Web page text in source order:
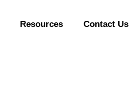
Resources Contact Us